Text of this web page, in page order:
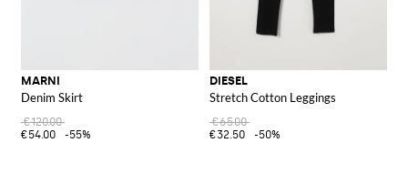
MARNI
Denim Skirt
€120.00
€54.00
-55%
DIESEL
Stretch Cotton Leggings
€65.00
€32.50
-50%